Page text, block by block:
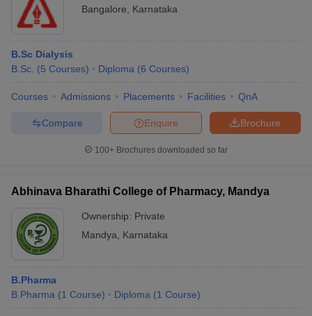
Bangalore
Karnataka
B.Sc Dialysis
B.Sc. (5 Courses) Diploma (6 Courses)
Courses Admissions Placements Facilities QnA
Brochure
Enquire
Compare
100+ Brochures downloaded so far
Abhinava Bharathi College of Pharmacy, Mandya
Ownership: Private
Mandya
Karnataka
B.Pharma
B.Pharma (1 Course) Diploma (1 Course)